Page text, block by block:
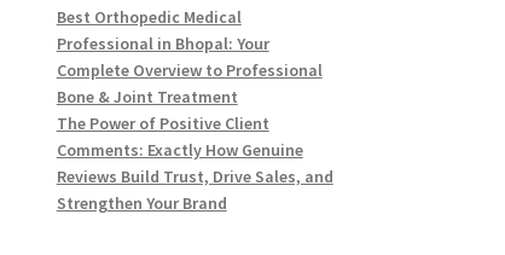
Best Orthopedic Medical
Professional in Bhopal: Your
Complete Overview to Professional
Bone & Joint Treatment
The Power of Positive Client
Comments: Exactly How Genuine
Reviews Build Trust, Drive Sales, and
Strengthen Your Brand